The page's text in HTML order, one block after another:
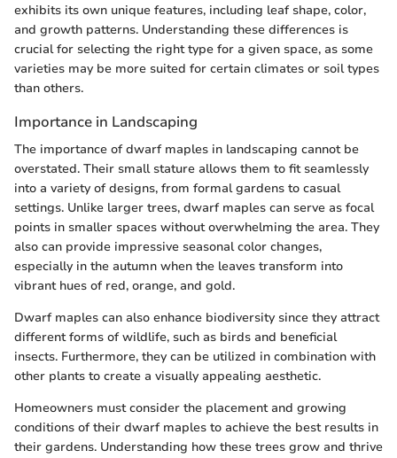
exhibits its own unique features, including leaf shape, color,
and growth patterns. Understanding these differences is
crucial for selecting the right type for a given space, as some
varieties may be more suited for certain climates or soil types
than others.
Importance in Landscaping
The importance of dwarf maples in landscaping cannot be
overstated. Their small stature allows them to fit seamlessly
into a variety of designs, from formal gardens to casual
settings. Unlike larger trees, dwarf maples can serve as focal
points in smaller spaces without overwhelming the area. They
also can provide impressive seasonal color changes,
especially in the autumn when the leaves transform into
vibrant hues of red, orange, and gold.
Dwarf maples can also enhance biodiversity since they attract
different forms of wildlife, such as birds and beneficial
insects. Furthermore, they can be utilized in combination with
other plants to create a visually appealing aesthetic.
Homeowners must consider the placement and growing
conditions of their dwarf maples to achieve the best results in
their gardens. Understanding how these trees grow and thrive